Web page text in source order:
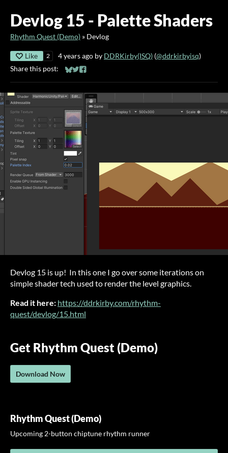
Devlog 15 - Palette Shaders
Rhythm Quest (Demo) » Devlog
Like 2 4 years ago by DDRKirby(ISQ) (@ddrkirbyisq)
Share this post:
Share on Bluesky
Share on Twitter
Share on Facebook
Devlog 15 is up! In this one I go over some iterations on
simple shader tech used to render the level graphics.
Read it here: https://ddrkirby.com/rhythm-
quest/devlog/15.html
Get Rhythm Quest (Demo)
Download Now
Rhythm Quest (Demo)
Upcoming 2-button chiptune rhythm runner